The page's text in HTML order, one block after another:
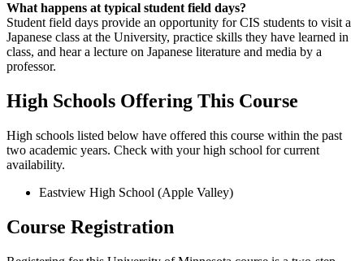
What happens at typical student field days?
Student field days provide an opportunity for CIS students to visit a
Japanese class at the University, practice skills they have learned in
class, and hear a lecture on Japanese literature and media by a
professor.
High Schools Offering This Course
High schools listed below have offered this course within the past
two academic years. Check with your high school for current
availability.
Eastview High School (Apple Valley)
Course Registration